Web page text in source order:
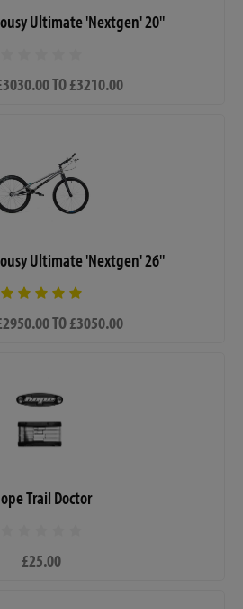
Ultimate 'Nextgen' 20"
TO £3210.00
Ultimate 'Nextgen' 26"
TO £3050.00
Trail Doctor
£25.00